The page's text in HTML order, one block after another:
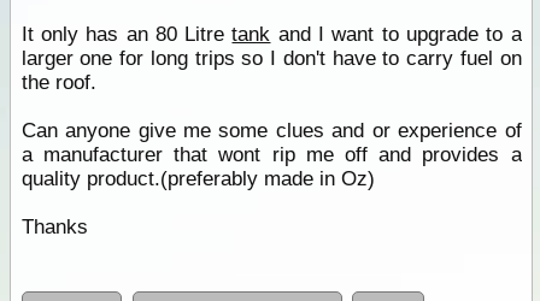
It only has an 80 Litretank and I want to upgrade to a
larger one for long trips so I don't have to carry fuel on
the roof.
Can anyone give me some clues and or experience of
a manufacturer that wont rip me off and provides a
quality product.(preferably made in Oz)
Thanks